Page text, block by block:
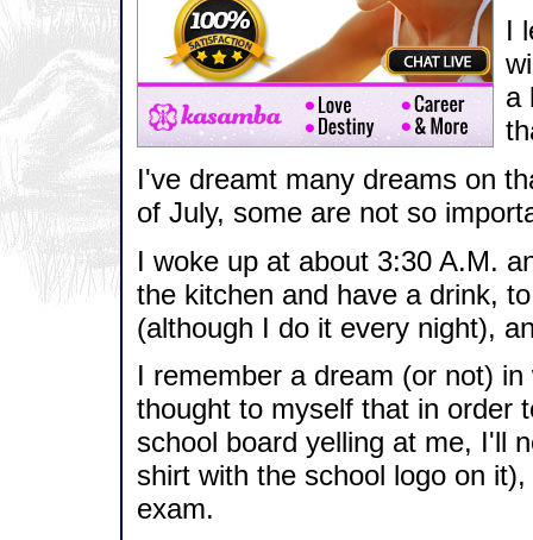
I
a
I've dreamt many dreams on
of July, some are not so
I woke up at about 3:30 A.M.
the kitchen and have a drink,
(although I do it every night),
I remember a dream (or not)
thought to myself that in order
school board yelling at me, I'll
shirt with the school logo on
exam.